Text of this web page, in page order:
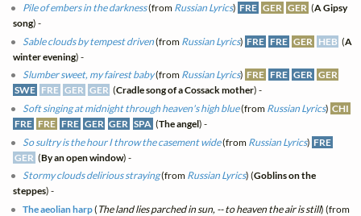
Pile of embers in the darkness(from Russian Lyrics) FRE GER GER (A Gipsy
song) -
Sable clouds by tempest driven(from Russian Lyrics) FRE FRE GER HEB (A
winter evening) -
Slumber sweet, my fairest baby(from Russian Lyrics) FRE FRE GER GER
SWE FRE GER GER (Cradle song of a Cossack mother) -
Soft singing at midnight through heaven's high blue(from Russian Lyrics) CHI
FRE FRE FRE GER GER SPA (The angel) -
So sultry is the hour I throw the casement wide(from Russian Lyrics) FRE
GER (By an open window) -
Stormy clouds delirious straying(from Russian Lyrics) (Goblins on the
steppes) -
The aeolian harp( The land lies parched in sun, -- to heaven the air is still) (from